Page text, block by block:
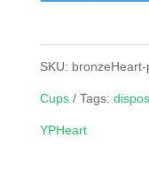
SKU:
Cups Tags:
YPHeart